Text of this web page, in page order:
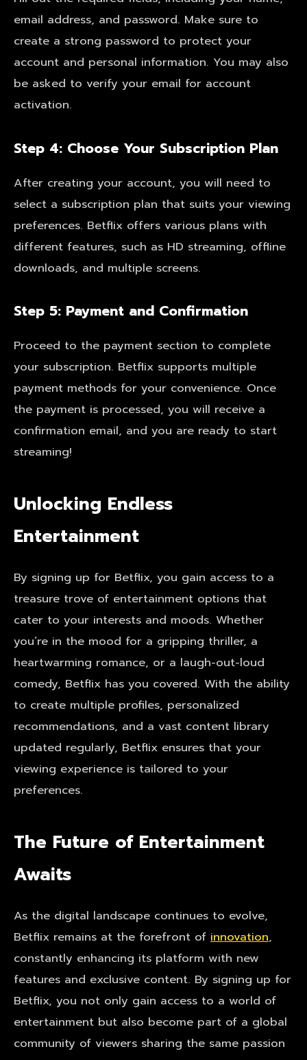
email address, and password. Make sure to
create a strong password to protect your
account and personal information. You may also
be asked to verify your email for account
activation.
Step 4: Choose Your Subscription Plan
After creating your account, you will need to
select a subscription plan that suits your viewing
preferences. Betflix offers various plans with
different features, such as HD streaming, offline
downloads, and multiple screens.
Step 5: Payment and Confirmation
Proceed to the payment section to complete
your subscription. Betflix supports multiple
payment methods for your convenience. Once
the payment is processed, you will receive a
confirmation email, and you are ready to start
streaming!
Unlocking Endless
Entertainment
By signing up for Betflix, you gain access to a
treasure trove of entertainment options that
cater to your interests and moods. Whether
you’re in the mood for a gripping thriller, a
heartwarming romance, or a laugh-out-loud
comedy, Betflix has you covered. With the ability
to create multiple profiles, personalized
recommendations, and a vast content library
updated regularly, Betflix ensures that your
viewing experience is tailored to your
preferences.
The Future of Entertainment
Awaits
As the digital landscape continues to evolve,
Betflix remains at the forefront of innovation,
constantly enhancing its platform with new
features and exclusive content. By signing up for
Betflix, you not only gain access to a world of
entertainment but also become part of a global
community of viewers sharing the same passion